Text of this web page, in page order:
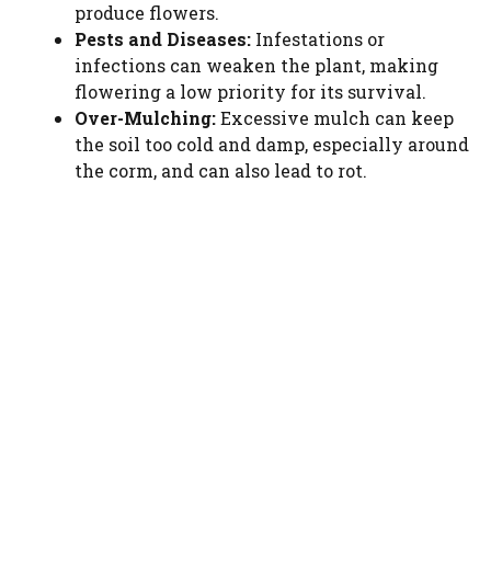
produce flowers.
Pests and Diseases: Infestations or
infections can weaken the plant, making
flowering a low priority for its survival.
Over-Mulching:Excessive mulch can keep
the soil too cold and damp, especially around
the corm, and can also lead to rot.